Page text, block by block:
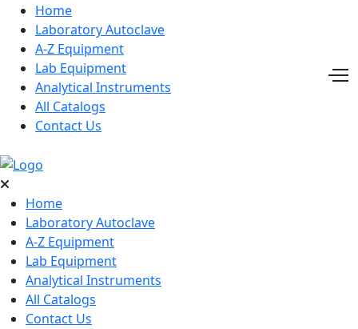
Home
Laboratory Autoclave
A-Z Equipment
Lab Equipment
Analytical Instruments
All Catalogs
Contact Us
Home
Laboratory Autoclave
A-Z Equipment
Lab Equipment
Analytical Instruments
All Catalogs
Contact Us